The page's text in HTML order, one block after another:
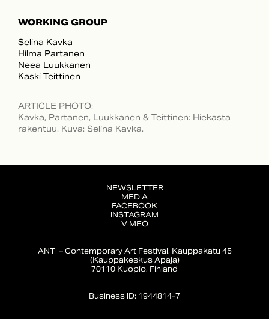
WORKING GROUP
Selina Kavka
Hilma Partanen
Neea Luukkanen
Kaski Teittinen
ARTICLE PHOTO:
Kavka, Partanen, Luukkanen & Teittinen: Hiekasta
rakentuu. Kuva: Selina Kavka.
NEWSLETTER
MEDIA
FACEBOOK
INSTAGRAM
VIMEO
ANTI – Contemporary Art Festival, Kauppakatu 45
(Kauppakeskus Apaja)
70110 Kuopio, Finland
Business ID: 1944814-7